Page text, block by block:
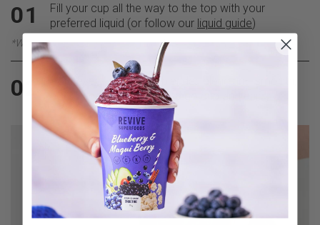
01
Fill your cup all the way to the top with your
preferred liquid (or follow our liquid guide)
*We recommend adding Coconut Water
02
Pour everything into a blender, blend until smooth,
pour back into your on the go cup and enjoy.